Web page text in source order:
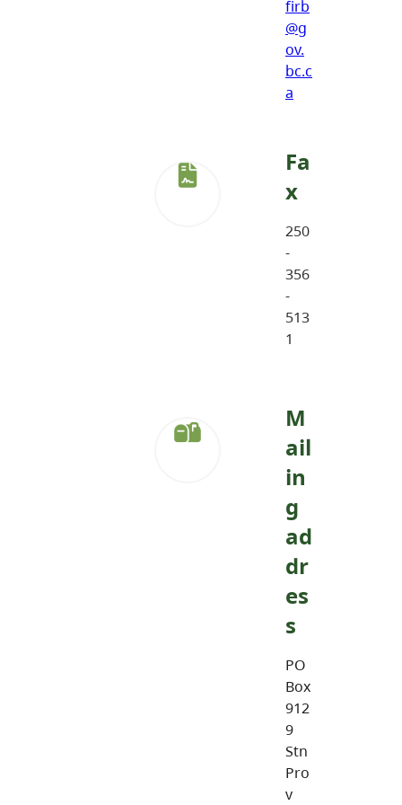
firb
@g
ov.
bc.c
a
Fa
x
250
-
356
-
513
1
M
ail
in
g
ad
dr
es
s
PO
Box
912
9
Stn
Pro
v